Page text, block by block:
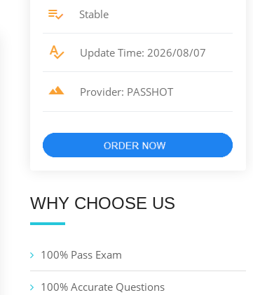
Stable
Update Time: 2026/08/07
Provider: PASSHOT
WHY CHOOSE US
100% Pass Exam
100% Accurate Questions